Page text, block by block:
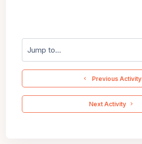
  Previous Activity
Next Activity